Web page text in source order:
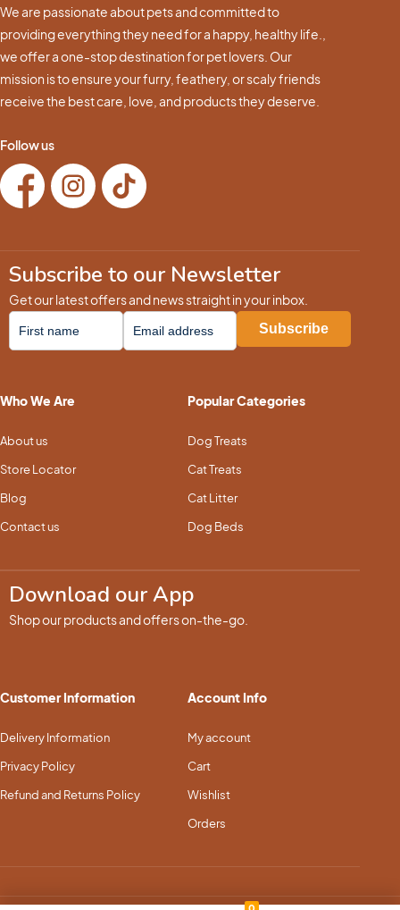
We are passionate about pets and committed to
providing everything they need for a happy, healthy life.,
we offer a one-stop destination for pet lovers. Our
mission is to ensure your furry, feathery, or scaly friends
receive the best care, love, and products they deserve.
Follow us
Subscribe to our Newsletter
Get our latest offers and news straight in your inbox.
Who We Are
About us
Store Locator
Blog
Contact us
Popular Categories
Dog Treats
Cat Treats
Cat Litter
Dog Beds
Download our App
Shop our products and offers on-the-go.
Customer Information
Delivery Information
Privacy Policy
Refund and Returns Policy
Account Info
My account
Cart
Wishlist
Orders